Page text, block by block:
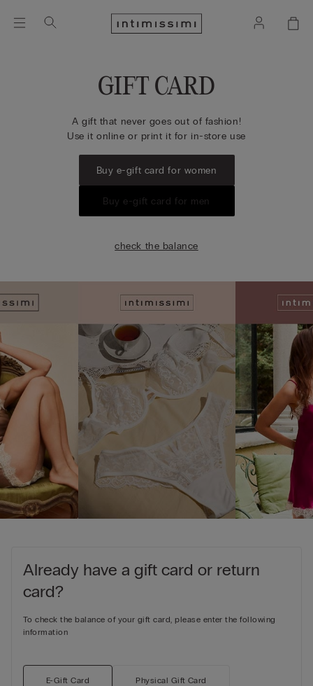
GIFT CARD
A gift that never goes out of fashion!
Use it online or print it for in-store use
Buy e-gift card for women
Buy e-gift card for men
check the balance
Already have a gift card or return
card?
To check the balance of your gift card, please enter the following
information
E-Gift Card Physical Gift Card